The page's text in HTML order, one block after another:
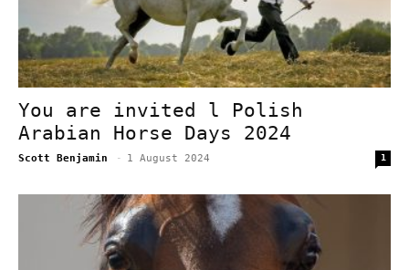
You are invited l Polish
Arabian Horse Days 2024
Scott Benjamin - 1 August 2024 1